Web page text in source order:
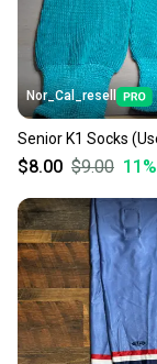
Nor_Cal_resell
Senior K1 Socks
$8.00 $9.00 11 %